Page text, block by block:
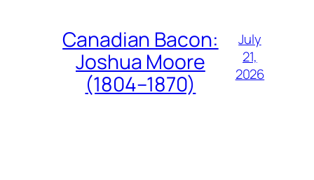
Canadian Bacon:
Joshua Moore
(1804–1870)
July
21,
2026